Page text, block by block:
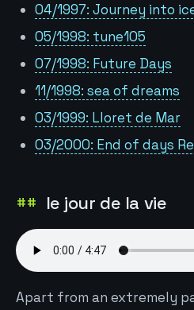
04/1997: Journey into
05/1998: tune105
07/1998: Future Days
11/1998: sea of dreams
03/1999: Lloret de Mar
03/2000: End of days
le jour de la vie
Apart from an extremely